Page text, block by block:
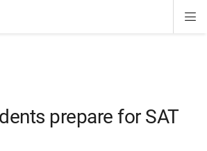
prepare for SAT